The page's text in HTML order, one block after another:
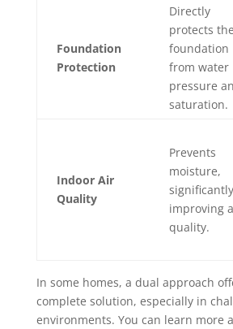
Foundation
Protection
Directly
protects the
foundation
from water
pressure
saturation.
Indoor Air
Quality
Prevents
moisture,
significantly
improving
quality.
In some homes, a dual approach
complete solution, especially in
environments. You can learn more